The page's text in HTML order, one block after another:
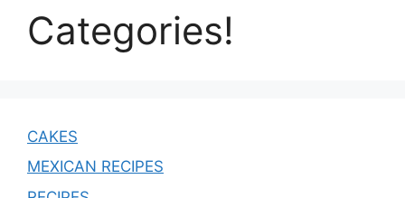
Categories!
CAKES
MEXICAN RECIPES